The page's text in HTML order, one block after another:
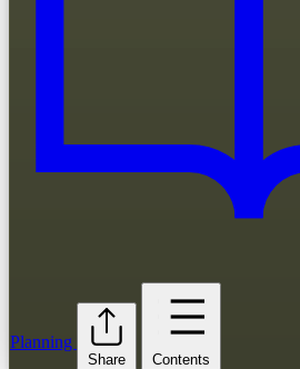
Planning
Share Contents